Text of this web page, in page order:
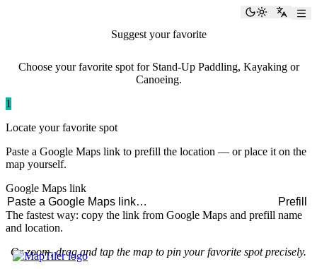
ToggleSwitch
Suggest your favorite
Choose your favorite spot for Stand-Up Paddling, Kayaking or
Canoeing.
1
Locate your favorite spot
Paste a Google Maps link to prefill the location — or place it on the
map yourself.
Google Maps link
Prefill
The fastest way: copy the link from Google Maps and prefill name
and location.
Or zoom, drag and tap the map to pin your favorite spot precisely.